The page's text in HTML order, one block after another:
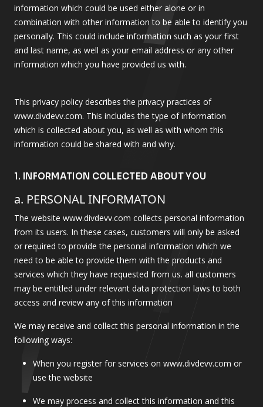
information which could be used either alone or in
combination with other information to be able to identify you
personally. This could include information such as your first
and last name, as well as your email address or any other
information which you have provided us with.
This privacy policy describes the privacy practices of
www.divdevv.com. This includes the type of information
which is collected about you, as well as with whom this
information could be shared with and why.
1. INFORMATION COLLECTED ABOUT YOU
a. PERSONAL INFORMATON
The website www.divdevv.com collects personal information
from its users. In these cases, customers will only be asked
or required to provide the personal information which we
need to be able to provide them with the products and
services which they have requested from us. all customers
may be entitled under relevant data protection laws to both
access and review any of this information
We may receive and collect this personal information in the
following ways:
When you register for services on www.divdevv.com or
use the website
We may process and collect this information and this